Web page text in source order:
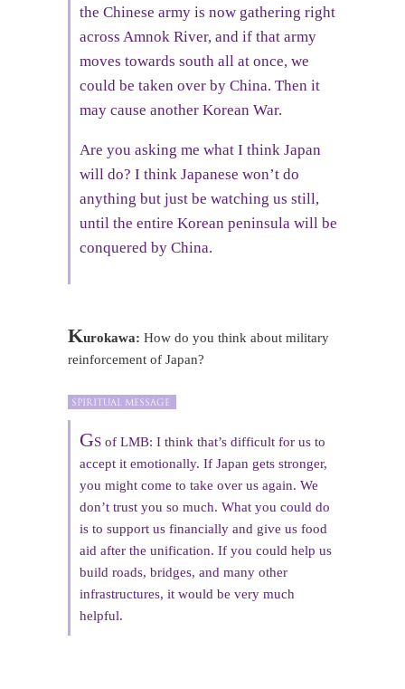
the Chinese army is now gathering right
across Amnok River, and if that army
moves towards south all at once, we
could be taken over by China. Then it
may cause another Korean War.
Are you asking me what I think Japan
will do? I think Japanese won’t do
anything but just be watching us still,
until the entire Korean peninsula will be
conquered by China.
Kurokawa: How do you think about military
reinforcement of Japan?
GS of LMB: I think that’s difficult for us to
accept it emotionally. If Japan gets stronger,
you might come to take over us again. We
don’t trust you so much. What you could do
is to support us financially and give us food
aid after the unification. If you could help us
build roads, bridges, and many other
infrastructures, it would be very much
helpful.